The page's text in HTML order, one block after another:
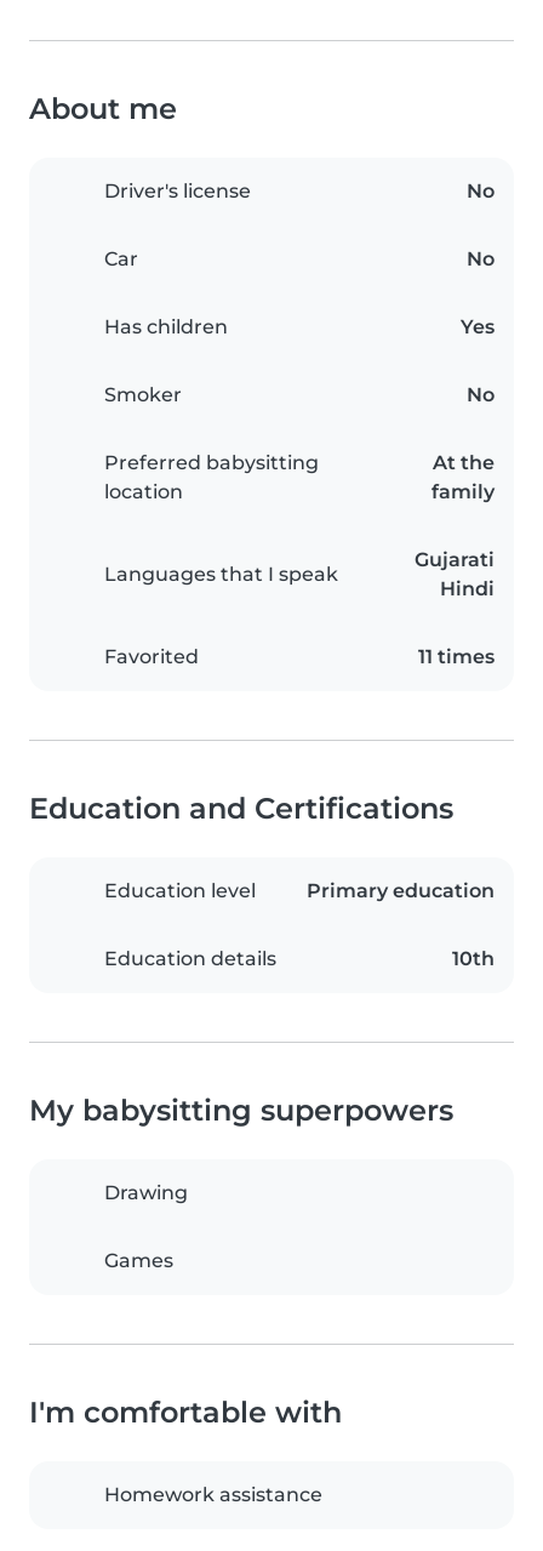
About me
Driver's license No
Car No
Has children Yes
Smoker No
Preferred babysitting
location
At the
family
Languages that I speak
Gujarati
Hindi
Favorited 11 times
Education and Certifications
Education level Primary education
Education details 10th
My babysitting superpowers
Drawing
Games
I'm comfortable with
Homework assistance